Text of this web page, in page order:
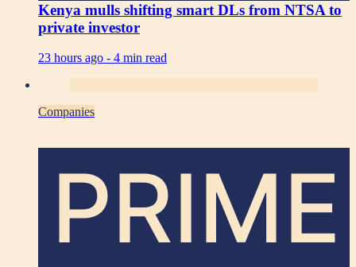
Kenya mulls shifting smart DLs from NTSA to
private investor
23 hours ago - 4 min read
Companies
PRIME